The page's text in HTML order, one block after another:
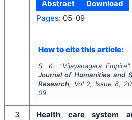
Abstract
Download
Pages: 05-09
How to cite this article:
S. K. "Vijayanagara
Journal of Humanities and
Research, Vol 2, Issue 8,
09
3
Health care system